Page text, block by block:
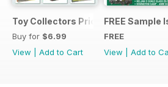
Toy Collectors Price Guide (Trains)
Buy for $6.99
View
Add to Cart
FREE Sample
FREE
View
Add to